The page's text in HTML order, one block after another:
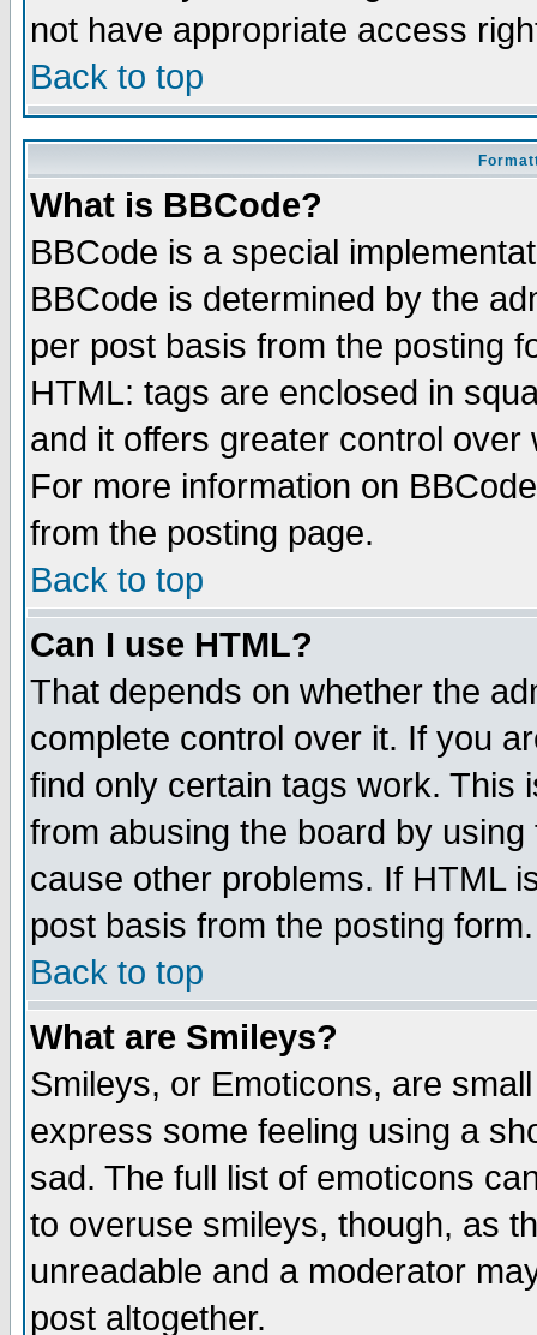
not have appropriate access
Back to top
What is BBCode?
BBCode is a special
BBCode is determined by the
per post basis from the posting
HTML: tags are enclosed in
and it offers greater control
For more information on
from the posting page.
Back to top
Can I use HTML?
That depends on whether the
complete control over it. If you
find only certain tags work. This
from abusing the board by
cause other problems. If HTML
post basis from the posting form.
Back to top
What are Smileys?
Smileys, or Emoticons, are
express some feeling using a
sad. The full list of emoticons
to overuse smileys, though, as
unreadable and a moderator
post altogether.